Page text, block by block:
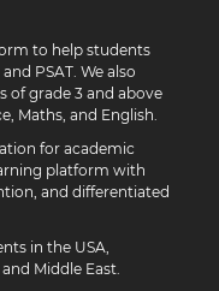
to help students
PSAT. We also
of grade 3 and above
Maths, and English.
for academic
platform with
and differentiated
in the USA,
Middle East.